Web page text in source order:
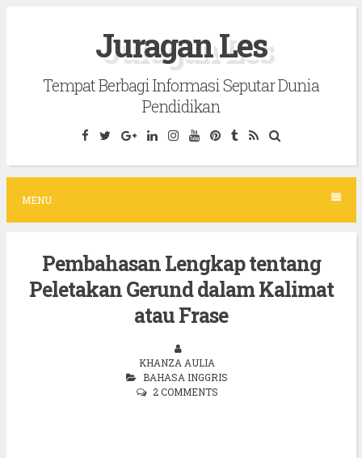
c
Juragan Les
Tempat Berbagi Informasi Seputar Dunia
Pendidikan
MENU
Pembahasan Lengkap tentang
Peletakan Gerund dalam Kalimat
atau Frase
KHANZA AULIA
BAHASA INGGRIS
2 COMMENTS